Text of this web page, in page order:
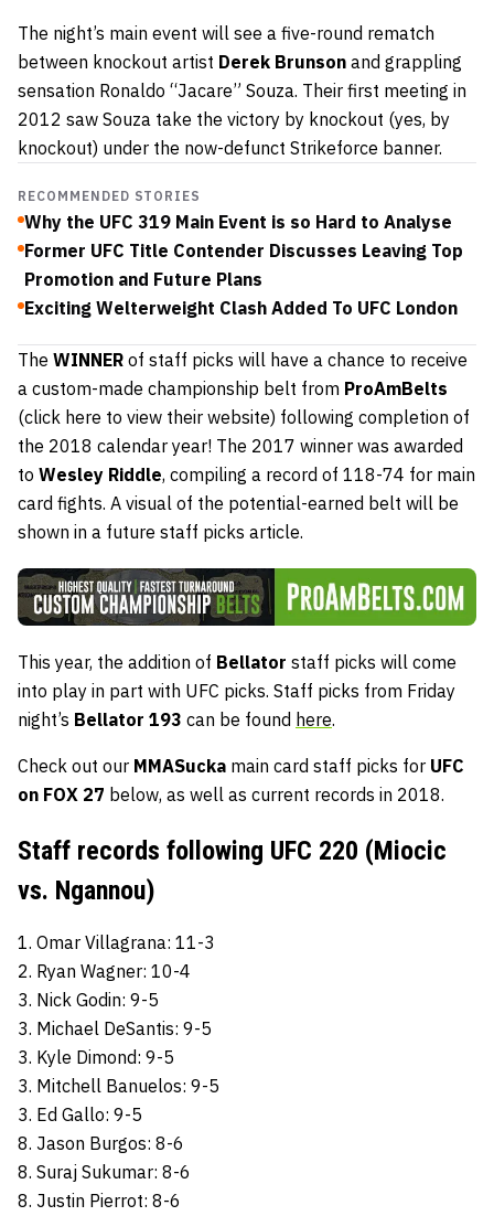
The night’s main event will see a five-round rematch
between knockout artist Derek Brunson and grappling
sensation Ronaldo “Jacare” Souza. Their first meeting in
2012 saw Souza take the victory by knockout (yes, by
knockout) under the now-defunct Strikeforce banner.
RECOMMENDED STORIES
Why the UFC 319 Main Event is so Hard to Analyse
Former UFC Title Contender Discusses Leaving Top
Promotion and Future Plans
Exciting Welterweight Clash Added To UFC London
The WINNER of staff picks will have a chance to receive
a custom-made championship belt from ProAmBelts
(click here to view their website) following completion of
the 2018 calendar year! The 2017 winner was awarded
to Wesley Riddle, compiling a record of 118-74 for main
card fights. A visual of the potential-earned belt will be
shown in a future staff picks article.
This year, the addition of Bellator staff picks will come
into play in part with UFC picks. Staff picks from Friday
night’s Bellator 193 can be found here.
Check out our MMASucka main card staff picks for UFC
on FOX 27 below, as well as current records in 2018.
Staff records following UFC 220 (Miocic
vs. Ngannou)
1. Omar Villagrana: 11-3
2. Ryan Wagner: 10-4
3. Nick Godin: 9-5
3. Michael DeSantis: 9-5
3. Kyle Dimond: 9-5
3. Mitchell Banuelos: 9-5
3. Ed Gallo: 9-5
8. Jason Burgos: 8-6
8. Suraj Sukumar: 8-6
8. Justin Pierrot: 8-6